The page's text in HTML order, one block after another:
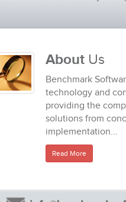
About Us
Benchmark
technology and
providing the
solutions from
implementation...
Read More